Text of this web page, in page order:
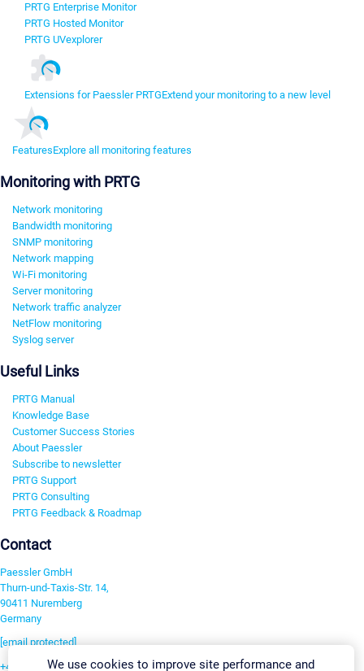
PRTG Enterprise Monitor
PRTG Hosted Monitor
PRTG UVexplorer
Extensions for Paessler PRTGExtend your monitoring to a new level
FeaturesExplore all monitoring features
Monitoring with PRTG
Network monitoring
Bandwidth monitoring
SNMP monitoring
Network mapping
Wi-Fi monitoring
Server monitoring
Network traffic analyzer
NetFlow monitoring
Syslog server
Useful Links
PRTG Manual
Knowledge Base
Customer Success Stories
About Paessler
Subscribe to newsletter
PRTG Support
PRTG Consulting
PRTG Feedback & Roadmap
Contact
Paessler GmbH
Thurn-und-Taxis-Str. 14,
90411 Nuremberg
Germany
[email protected]
+49 911 93775-0We use cookies to improve site performance and